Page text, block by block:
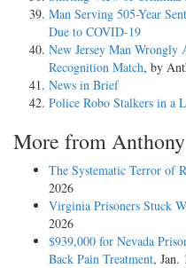
Man Serving 505-Year
Due to COVID-19
New Jersey Man Wrongly
Recognition Match, by
News in Brief
Police Robo Stalkers in a
More from
The Systematic Terror of
2026
Virginia Prisoners Stuck
2026
$939,000 for Nevada
Back Pain Treatment, Jan.